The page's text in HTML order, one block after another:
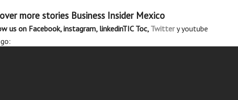
more stories Business Insider Mexico
us on Facebook,instagram, linkedinTIC Toc, Twitter y youtube